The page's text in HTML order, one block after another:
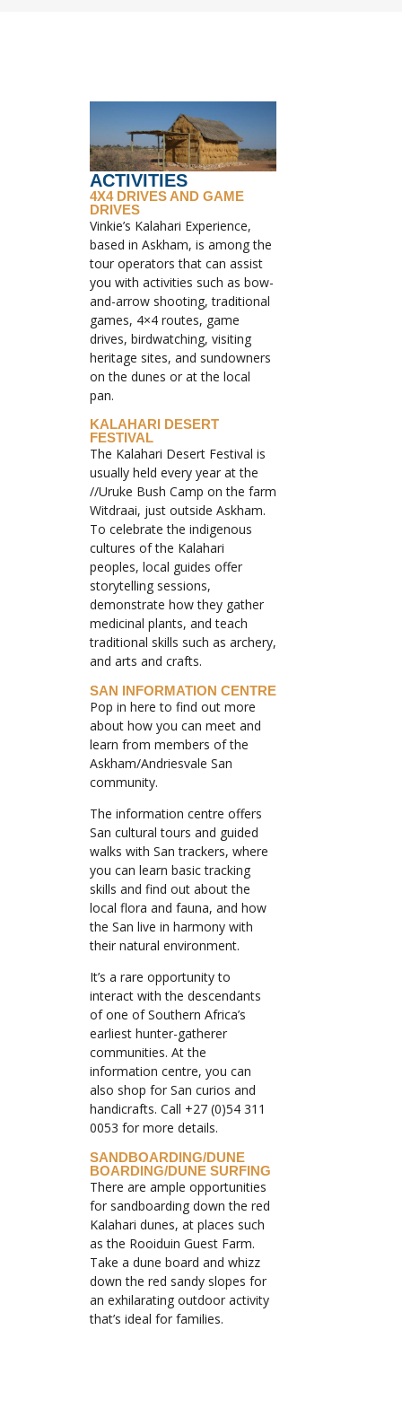
ACTIVITIES
4X4 DRIVES AND GAME
DRIVES
Vinkie’s Kalahari Experience,
based in Askham, is among the
tour operators that can assist
you with activities such as bow-
and-arrow shooting, traditional
games, 4×4 routes, game
drives, birdwatching, visiting
heritage sites, and sundowners
on the dunes or at the local
pan.
KALAHARI DESERT
FESTIVAL
The Kalahari Desert Festival is
usually held every year at the
//Uruke Bush Camp on the farm
Witdraai, just outside Askham.
To celebrate the indigenous
cultures of the Kalahari
peoples, local guides offer
storytelling sessions,
demonstrate how they gather
medicinal plants, and teach
traditional skills such as archery,
and arts and crafts.
SAN INFORMATION CENTRE
Pop in here to find out more
about how you can meet and
learn from members of the
Askham/Andriesvale San
community.
The information centre offers
San cultural tours and guided
walks with San trackers, where
you can learn basic tracking
skills and find out about the
local flora and fauna, and how
the San live in harmony with
their natural environment.
It’s a rare opportunity to
interact with the descendants
of one of Southern Africa’s
earliest hunter-gatherer
communities. At the
information centre, you can
also shop for San curios and
handicrafts. Call +27 (0)54 311
0053 for more details.
SANDBOARDING/DUNE
BOARDING/DUNE SURFING
There are ample opportunities
for sandboarding down the red
Kalahari dunes, at places such
as the Rooiduin Guest Farm.
Take a dune board and whizz
down the red sandy slopes for
an exhilarating outdoor activity
that’s ideal for families.